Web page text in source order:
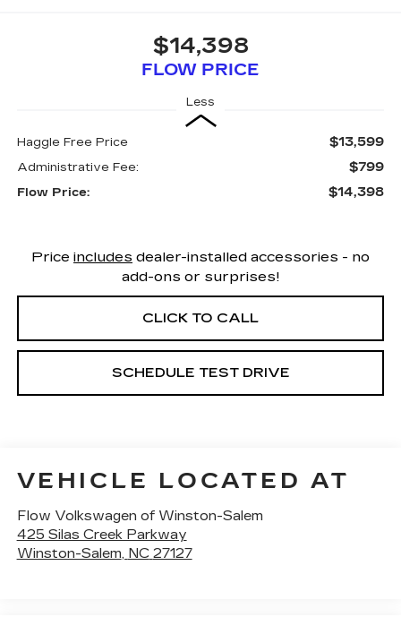
$14,398
FLOW PRICE
Less
Haggle Free Price $13,599
Administrative Fee: $799
Flow Price: $14,398
Price includes dealer-installed accessories - no
add-ons or surprises!
CLICK TO CALL
SCHEDULE TEST DRIVE
VEHICLE LOCATED AT
Flow Volkswagen of Winston-Salem
425 Silas Creek Parkway
Winston-Salem, NC 27127